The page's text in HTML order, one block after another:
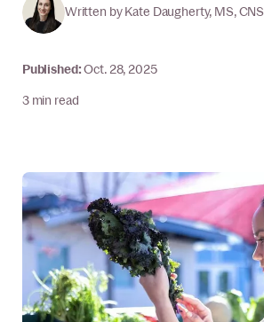
Written byKate Daugherty, MS, CNS
Published: Oct. 28, 2025
3 min read